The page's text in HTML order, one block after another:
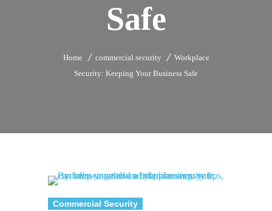
Safe
Home commercial security
Workplace
Security: Keeping Your Business Safe
Commercial Security